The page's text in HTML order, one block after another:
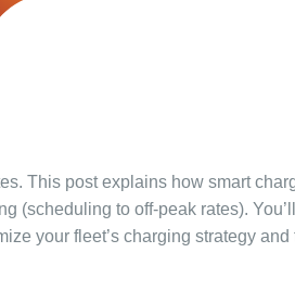
This post explains how smart
to off-peak rates).
your fleet’s charging strategy